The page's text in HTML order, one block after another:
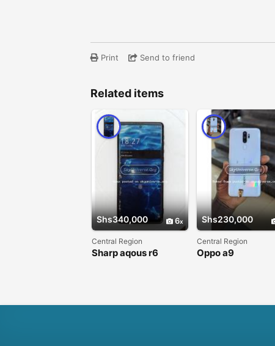
Print Send to friend
Related items
Shs340,000 6
Central Region
Sharp aqous r6
Shs230,000
Central Region
Oppo a9